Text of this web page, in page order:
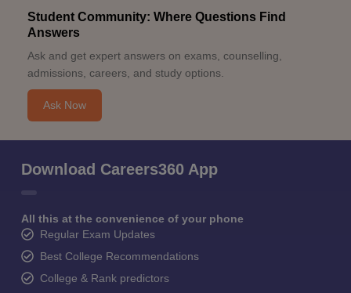
Student Community: Where Questions Find
Answers
Ask and get expert answers on exams, counselling,
admissions, careers, and study options.
Ask Now
Download Careers360 App
All this at the convenience of your phone
Regular Exam Updates
Best College Recommendations
College & Rank predictors